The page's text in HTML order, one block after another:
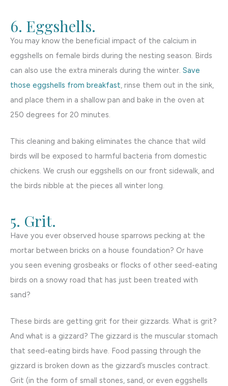
6. Eggshells.
You may know the beneficial impact of the calcium in
eggshells on female birds during the nesting season. Birds
can also use the extra minerals during the winter. Save
those eggshells from breakfast, rinse them out in the sink,
and place them in a shallow pan and bake in the oven at
250 degrees for 20 minutes.
This cleaning and baking eliminates the chance that wild
birds will be exposed to harmful bacteria from domestic
chickens. We crush our eggshells on our front sidewalk, and
the birds nibble at the pieces all winter long.
5. Grit.
Have you ever observed house sparrows pecking at the
mortar between bricks on a house foundation? Or have
you seen evening grosbeaks or flocks of other seed-eating
birds on a snowy road that has just been treated with
sand?
These birds are getting grit for their gizzards. What is grit?
And what is a gizzard? The gizzard is the muscular stomach
that seed-eating birds have. Food passing through the
gizzard is broken down as the gizzard’s muscles contract.
Grit (in the form of small stones, sand, or even eggshells